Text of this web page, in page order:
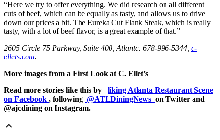
“Here we try to offer everything. We did research on all different
cuts of beef, which can be equally as tasty, and allows us to drive
down our prices a bit. The Eureka Cut Flank Steak, which is really
tasty, with a lot of beef flavor, is a great example of that.”
2605 Circle 75 Parkway, Suite 400, Atlanta. 678-996-5344, c-
ellets.com.
More images from a First Look at C. Ellet’s
Read more stories like this by
liking Atlanta Restaurant Scene
on Facebook , following @ATLDiningNews on Twitter and
@ajcdining on Instagram.